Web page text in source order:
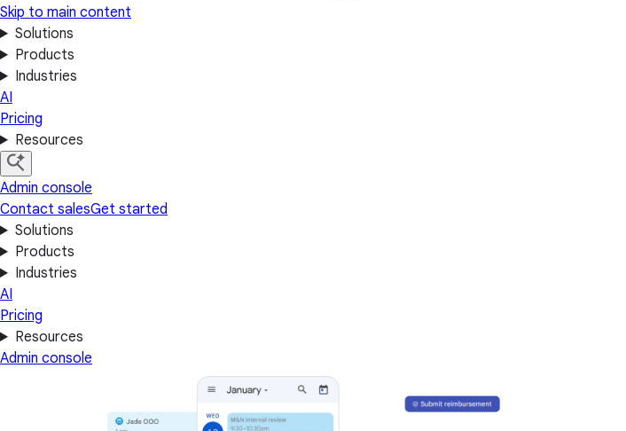
Skip to main content
Solutions
Products
Industries
AI
Pricing
Resources
Admin console
Contact salesGet started
Solutions
Products
Industries
AI
Pricing
Resources
Admin console